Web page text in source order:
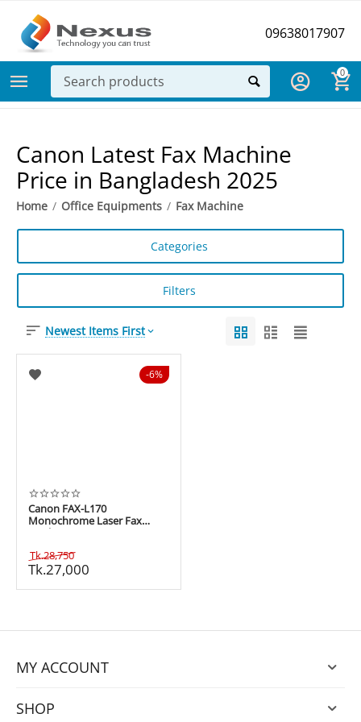
09638017907
0
Canon Latest Fax Machine
Price in Bangladesh 2025
Home / Office Equipments / Fax Machine
Categories
Filters
Newest Items First
6%
Canon FAX-L170
Monochrome Laser Fax
Machine
Tk.28,750
Tk.27,000
MY ACCOUNT
SHOP